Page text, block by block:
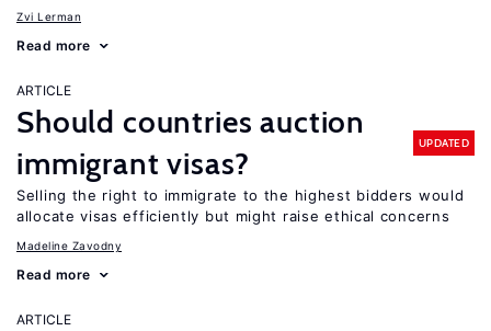
Zvi Lerman
Read more
ARTICLE
Should countries auction
immigrant visas?
UPDATED
Selling the right to immigrate to the highest bidders would
allocate visas efficiently but might raise ethical concerns
Madeline Zavodny
Read more
ARTICLE